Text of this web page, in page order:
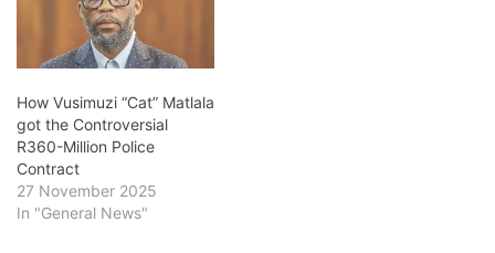
How Vusimuzi “Cat” Matlala
got the Controversial
R360-Million Police
Contract
27 November 2025
In "General News"